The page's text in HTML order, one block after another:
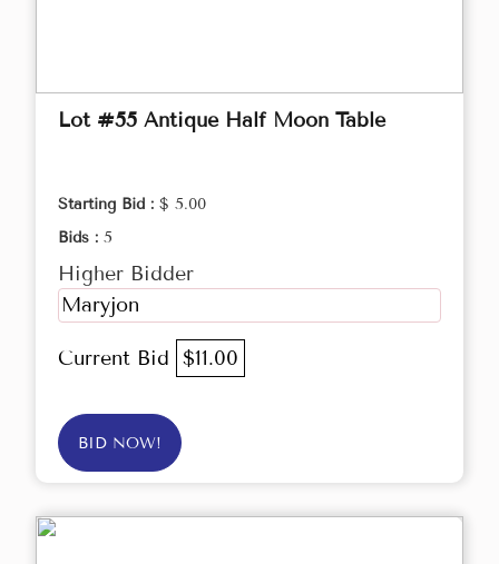
Lot #55 Antique Half Moon Table
Starting Bid : $ 5.00
Bids : 5
Higher Bidder
Maryjon
Current Bid $11.00
BID NOW!